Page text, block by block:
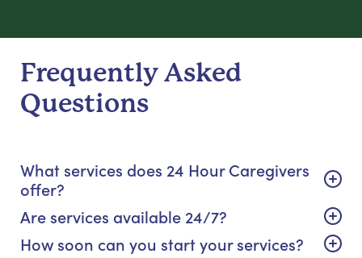
Frequently Asked
Questions
What services does 24 Hour Caregivers
offer?
Are services available 24/7?
How soon can you start your services?